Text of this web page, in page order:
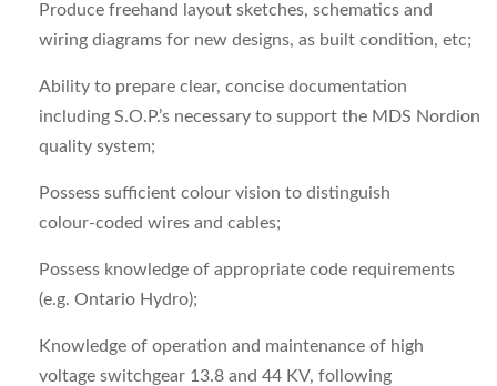
Produce freehand layout sketches, schematics and
wiring diagrams for new designs, as built condition, etc;
Ability to prepare clear, concise documentation
including S.O.P.’s necessary to support the MDS Nordion
quality system;
Possess sufficient colour vision to distinguish
colour‑coded wires and cables;
Possess knowledge of appropriate code requirements
(e.g. Ontario Hydro);
Knowledge of operation and maintenance of high
voltage switchgear 13.8 and 44 KV, following